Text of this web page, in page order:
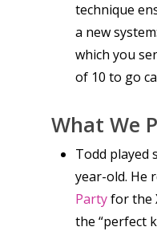
technique
a new system:
which you
of 10 to go
What We
Todd played
year-old. He
Partyfor the
the “perfect